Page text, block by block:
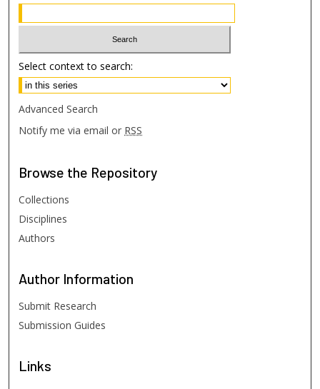
Select context to search:
Advanced Search
Notify me via email or RSS
Browse the Repository
Collections
Disciplines
Authors
Author Information
Submit Research
Submission Guides
Links